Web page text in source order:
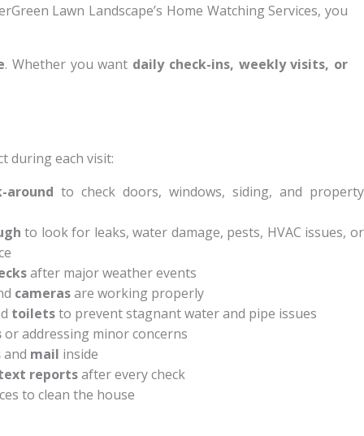
Lawn Landscape’s Home Watching Services, you
. Whether you want daily check-ins, weekly visits, or
during each visit:
to check doors, windows, siding, and property
to look for leaks, water damage, pests, HVAC issues, or
after major weather events
camerasare working properly
toiletsto prevent stagnant water and pipe issues
or addressing minor concerns
and mail inside
reportsafter every check
to clean the house